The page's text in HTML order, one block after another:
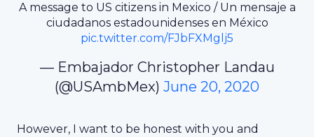
A message to US citizens in Mexico / Un mensaje a
ciudadanos estadounidenses en México
pic.twitter.com/FJbFXMglj5
— Embajador Christopher Landau
(@USAmbMex) June 20, 2020
However, I want to be honest with you and